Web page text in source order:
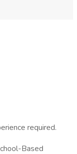
required.
Based